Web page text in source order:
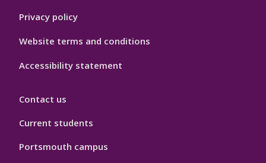
Privacy policy
Website terms and conditions
Accessibility statement
Contact us
Current students
Portsmouth campus